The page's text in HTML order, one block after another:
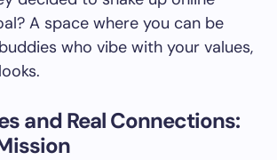
A space where you can be
who vibe with your values,
and Real Connections: